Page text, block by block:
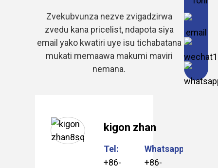
Zvekubvunza nezve zvigadzirwa
zvedu kana pricelist, ndapota siya
email yako kwatiri uye isu tichabatana
mukati memaawa makumi maviri
nemana.
kigon zhan
Tel:
+86-
Whatsapp:
+86-